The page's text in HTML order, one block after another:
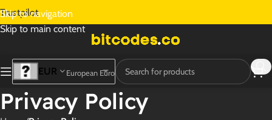
Skip to navigation
Skip to main content
Trustpilot
EUR European Euro
Privacy Policy